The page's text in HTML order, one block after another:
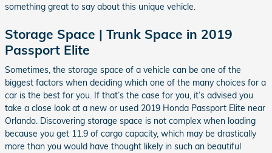
something great to say about this unique vehicle.
Storage Space | Trunk Space in 2019
Passport Elite
Sometimes, the storage space of a vehicle can be one of the
biggest factors when deciding which one of the many choices for a
car is the best for you. If that’s the case for you, it’s advised you
take a close look at a new or used 2019 Honda Passport Elite near
Orlando. Discovering storage space is not complex when loading
because you get 11.9 of cargo capacity, which may be drastically
more than you would have thought likely in such an beautiful